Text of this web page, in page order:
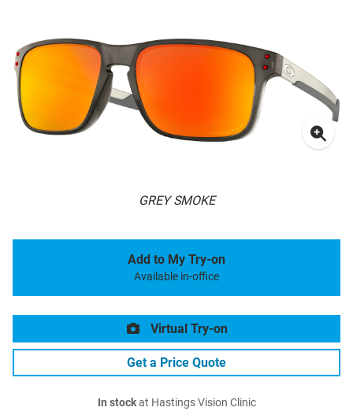
GREY SMOKE
Add to My Try-on
Available in-office
Virtual Try-on
Get a Price Quote
In stockat Hastings Vision Clinic